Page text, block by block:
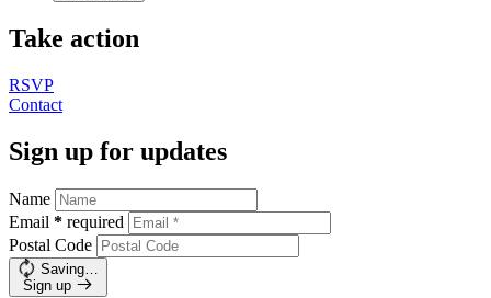
Take action
RSVP
Contact
Sign up for updates
Name
Email * required
Postal Code
Saving…
Sign up